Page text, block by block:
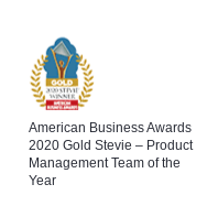
American Business Awards
2020 Gold Stevie – Product
Management Team of the
Year